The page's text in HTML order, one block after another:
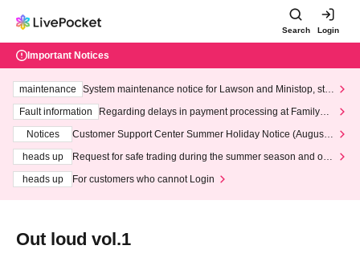
Search Login
Important Notices
maintenance
System maintenance notice for Lawson and Ministop, star
ting at 3:00 AM on Wednesday (Wed)
Fault information
Regarding delays in payment processing at FamilyMa
Notices
Customer Support Center Summer Holiday Notice (August 1
heads up
Request for safe trading during the summer season and our
heads up
For customers who cannot Login
Out loud vol.1